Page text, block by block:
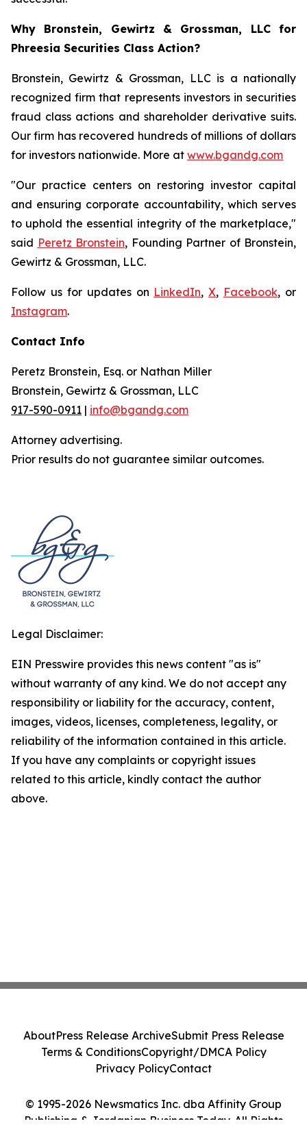
Why Bronstein, Gewirtz & Grossman, LLC for
Phreesia Securities Class Action?
Bronstein, Gewirtz & Grossman, LLC is a nationally
recognized firm that represents investors in securities
fraud class actions and shareholder derivative suits.
Our firm has recovered hundreds of millions of dollars
for investors nationwide. More at www.bgandg.com
"Our practice centers on restoring investor capital
and ensuring corporate accountability, which serves
to uphold the essential integrity of the marketplace,"
said Peretz Bronstein, Founding Partner of Bronstein,
Gewirtz & Grossman, LLC.
Follow us for updates on LinkedIn,X, Facebook, or
Instagram.
Contact Info
Peretz Bronstein, Esq. or Nathan Miller
Bronstein, Gewirtz & Grossman, LLC
917-590-0911 | info@bgandg.com
Attorney advertising.
Prior results do not guarantee similar outcomes.
Legal Disclaimer:
EIN Presswire provides this news content "as is"
without warranty of any kind. We do not accept any
responsibility or liability for the accuracy, content,
images, videos, licenses, completeness, legality, or
reliability of the information contained in this article.
If you have any complaints or copyright issues
related to this article, kindly contact the author
above.
© 1995-2026 Newsmatics Inc. dba Affinity Group
Publishing & Jordanian Business Today. All Rights
AboutPress Release ArchiveSubmit Press Release
Terms & ConditionsCopyright/DMCA Policy
Privacy PolicyContact